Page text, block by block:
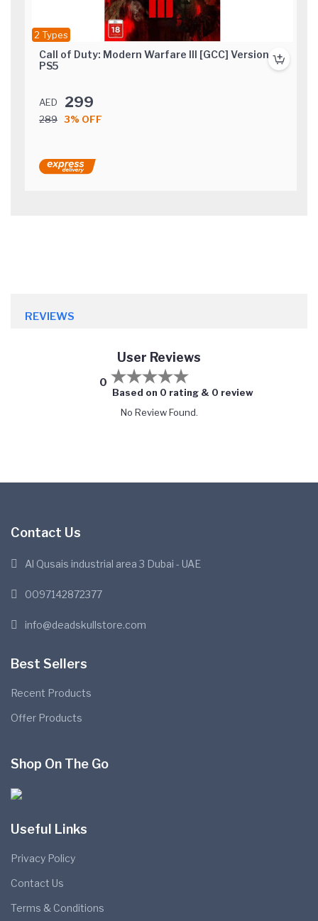
2 Types
Call of Duty: Modern Warfare III [GCC] Version
PS5
AED 299
289 3% OFF
REVIEWS
User Reviews
0
Based on 0 rating & 0 review
No Review Found.
Contact Us
Al Qusais industrial area 3 Dubai - UAE
0097142872377
info@deadskullstore.com
Best Sellers
Recent Products
Offer Products
Shop On The Go
Useful Links
Privacy Policy
Contact Us
Terms & Conditions